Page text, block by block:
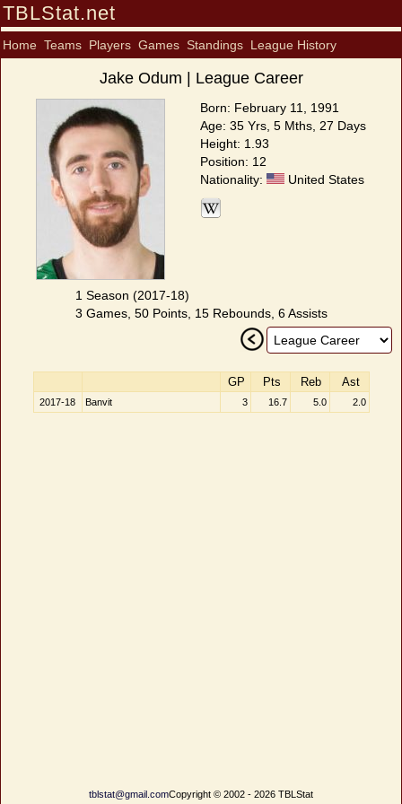
TBLStat.net
Home Teams Players Games Standings League History
Jake Odum | League Career
Born: February 11, 1991
Age: 35 Yrs, 5 Mths, 27 Days
Height: 1.93
Position: 12
Nationality:
United States
1 Season (2017-18)
3 Games, 50 Points, 15 Rebounds, 6 Assists
GP Pts Reb Ast
2017-18 Banvit 3 16.7 5.0 2.0
tblstat@gmail.comCopyright © 2002 - 2026 TBLStat